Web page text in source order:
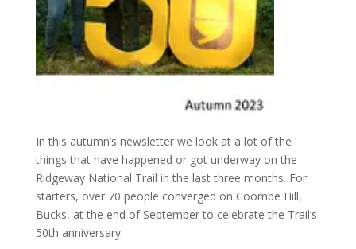
In this autumn’s newsletter we look at a lot of the
things that have happened or got underway on the
Ridgeway National Trail in the last three months. For
starters, over 70 people converged on Coombe Hill,
Bucks, at the end of September to celebrate the Trail’s
50th anniversary.